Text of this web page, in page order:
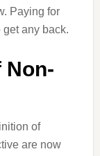
Paying for
get any back.
Non-
of
are now